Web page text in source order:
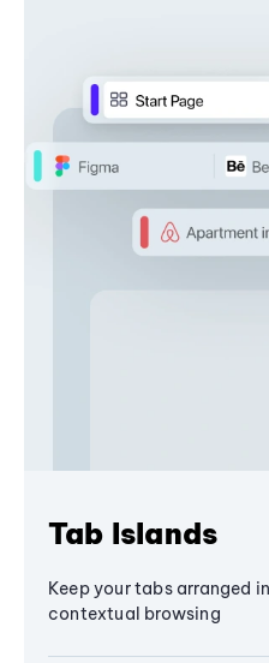
Tab Islands
Keep your tabs arranged
contextual browsing